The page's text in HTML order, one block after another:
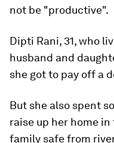
not be "productive".
Dipti Rani, 31, who
husband and
she got to pay off a
But she also spent
raise up her home
family safe from